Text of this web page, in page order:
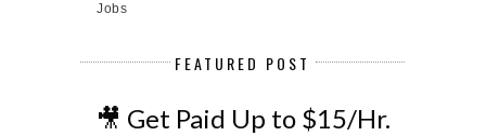
Jobs
FEATURED POST
🎥 Get Paid Up to $15/Hr.